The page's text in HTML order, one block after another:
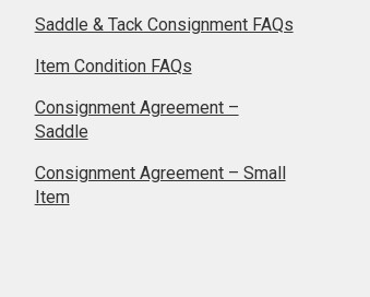
Saddle & Tack Consignment FAQs
Item Condition FAQs
Consignment Agreement –
Saddle
Consignment Agreement – Small
Item